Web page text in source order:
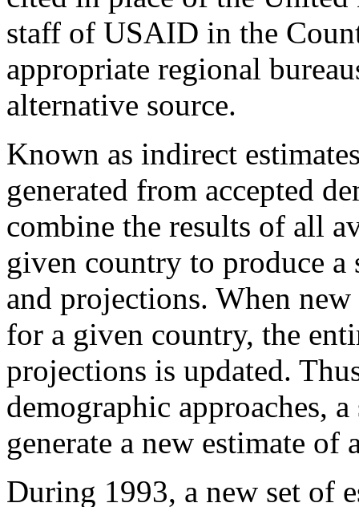
staff of USAID in the
appropriate regional
alternative source.
Known as indirect
generated from accepted
combine the results of all
given country to produce a
and projections. When
for a given country, the
projections is updated.
demographic approaches,
generate a new estimate
During 1993, a new set of